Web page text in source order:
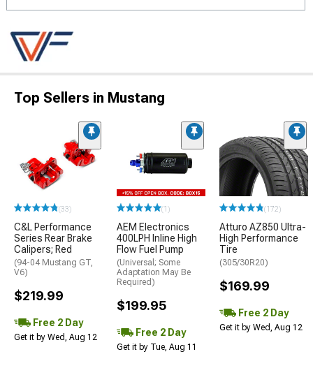
Top Sellers in Mustang
(33)
C&L Performance
Series Rear Brake
Calipers; Red
(94-04 Mustang GT,
V6)
$219.99
Free 2 Day
Get it by Wed, Aug 12
(1)
AEM Electronics
400LPH Inline High
Flow Fuel Pump
(Universal; Some
Adaptation May Be
Required)
$199.95
Free 2 Day
Get it by Tue, Aug 11
(172)
Atturo AZ850 Ultra-
High Performance
Tire
(305/30R20)
$169.99
Free 2 Day
Get it by Wed, Aug 12